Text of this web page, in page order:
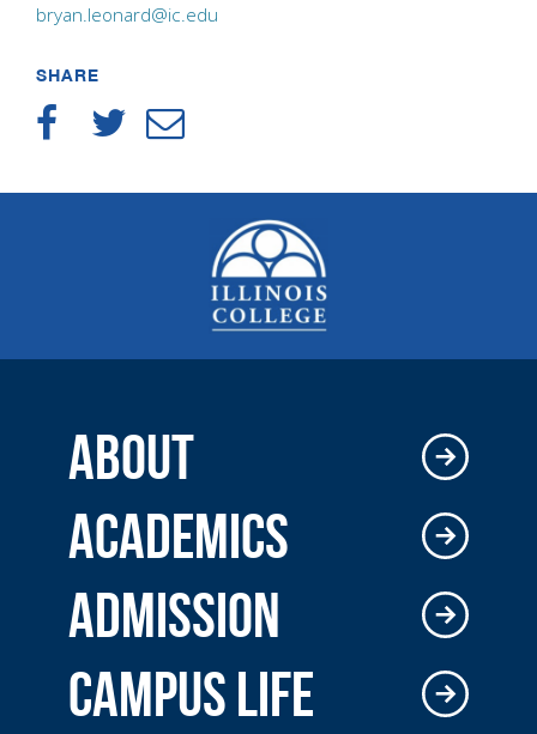
bryan.leonard@ic.edu
SHARE
ABOUT
ACADEMICS
ADMISSION
CAMPUS LIFE